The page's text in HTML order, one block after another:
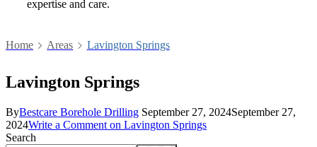
expertise and care.
Home Areas Lavington Springs
Lavington Springs
ByBestcare Borehole Drilling September 27, 2024September 27,
2024Write a Comment on Lavington Springs
Search